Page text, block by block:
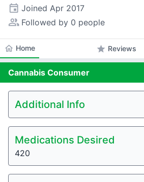
event Joined Apr 2017
people_alt Followed by 0 people
home Home star Reviews
Cannabis Consumer
Additional Info
Medications Desired
420